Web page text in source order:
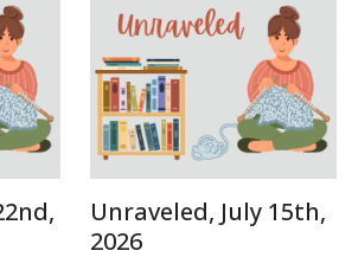
Unraveled, July 15th,
2026